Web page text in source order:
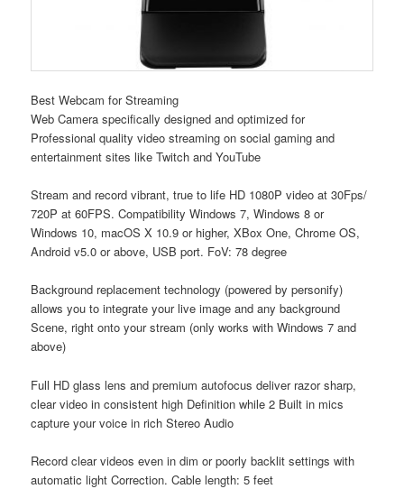
Best Webcam for Streaming
Web Camera specifically designed and optimized for
Professional quality video streaming on social gaming and
entertainment sites like Twitch and YouTube
Stream and record vibrant, true to life HD 1080P video at 30Fps/
720P at 60FPS. Compatibility Windows 7, Windows 8 or
Windows 10, macOS X 10.9 or higher, XBox One, Chrome OS,
Android v5.0 or above, USB port. FoV: 78 degree
Background replacement technology (powered by personify)
allows you to integrate your live image and any background
Scene, right onto your stream (only works with Windows 7 and
above)
Full HD glass lens and premium autofocus deliver razor sharp,
clear video in consistent high Definition while 2 Built in mics
capture your voice in rich Stereo Audio
Record clear videos even in dim or poorly backlit settings with
automatic light Correction. Cable length: 5 feet